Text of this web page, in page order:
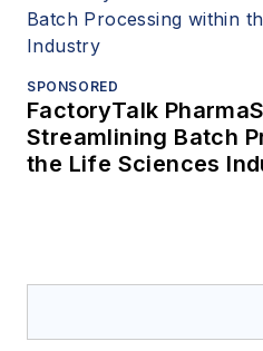
SPONSORED
FactoryTalk
Streamlining Batch
the Life Sciences